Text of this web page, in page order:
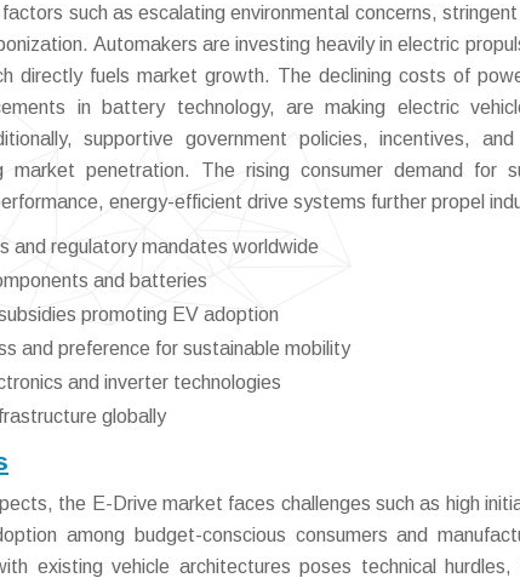
such as escalating environmental concerns,
Automakers are investing heavily in electric
directly fuels market growth. The declining costs of
in battery technology, are making electric
supportive government policies, incentives,
market penetration. The rising consumer demand for
energy-efficient drive systems further propel
and regulatory mandates worldwide
and batteries
promoting EV adoption
and preference for sustainable mobility
and inverter technologies
globally
the E-Drive market faces challenges such as high
among budget-conscious consumers and
existing vehicle architectures poses technical hurdles,